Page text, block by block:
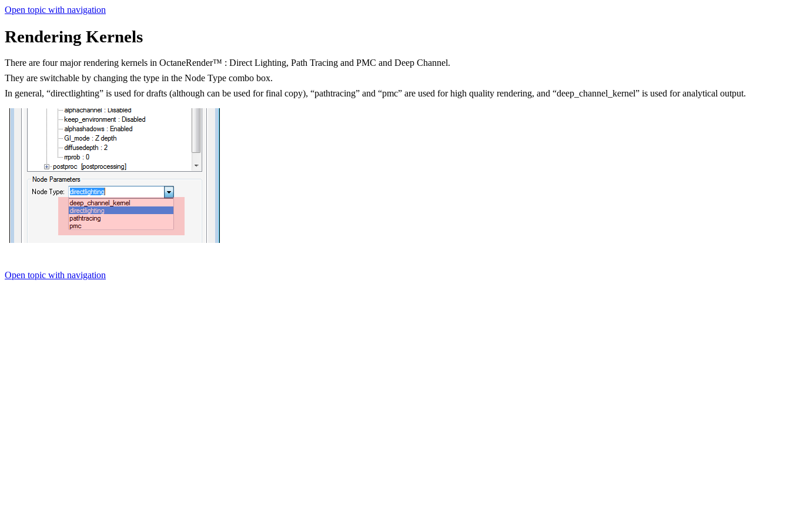
Open topic with navigation
Rendering Kernels
There are four major rendering kernels in OctaneRender™ : Direct Lighting, Path Tracing and PMC and Deep Channel.
They are switchable by changing the type in the Node Type combo box.
In general, “directlighting” is used for drafts (although can be used for final copy), “pathtracing” and “pmc” are used for high quality rendering, and “deep_channel_kernel” is used for analytical output.
Open topic with navigation